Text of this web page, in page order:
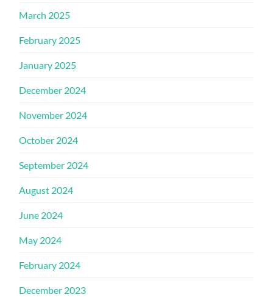
March 2025
February 2025
January 2025
December 2024
November 2024
October 2024
September 2024
August 2024
June 2024
May 2024
February 2024
December 2023